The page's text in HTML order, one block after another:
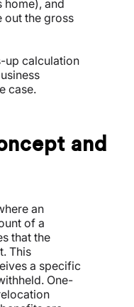
and
out the gross
up calculation
case.
and
an
of a
that the
This
a specific
One-